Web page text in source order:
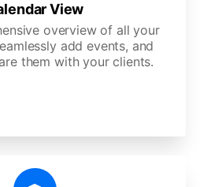
View
overview of all your
add events, and
them with your clients.